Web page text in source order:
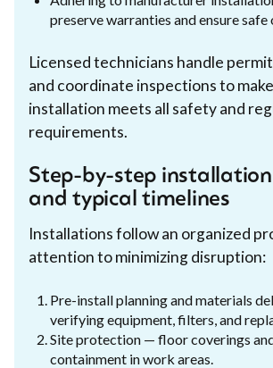
preserve warranties and ensure
Licensed technicians handle
and coordinate inspections to
installation meets all safety and
requirements.
Step-by-step
and typical timelines
Installations follow an organized
attention to minimizing disruption:
Pre-install planning and materials
verifying equipment, filters, and
Site protection — floor coverings
containment in work areas.